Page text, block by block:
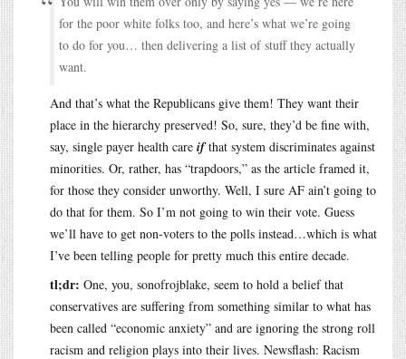
for the poor white folks too, and here’s what we’re going
to do for you… then delivering a list of stuff they actually
want.
And that’s what the Republicans give them! They want their
place in the hierarchy preserved! So, sure, they’d be fine with,
say, single payer health care ifthat system discriminates against
minorities. Or, rather, has “trapdoors,” as the article framed it,
for those they consider unworthy. Well, I sure AF ain’t going to
do that for them. So I’m not going to win their vote. Guess
we’ll have to get non-voters to the polls instead…which is what
I’ve been telling people for pretty much this entire decade.
tl;dr: One, you, sonofrojblake, seem to hold a belief that
conservatives are suffering from something similar to what has
been called “economic anxiety” and are ignoring the strong roll
racism and religion plays into their lives. Newsflash: Racism